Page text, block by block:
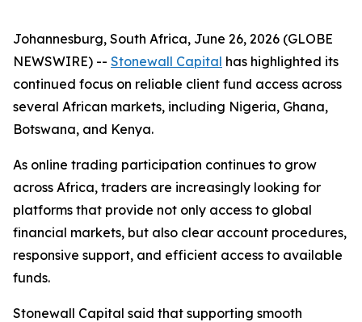
Johannesburg, South Africa, June 26, 2026 (GLOBE
NEWSWIRE) -- Stonewall Capital has highlighted its
continued focus on reliable client fund access across
several African markets, including Nigeria, Ghana,
Botswana, and Kenya.
As online trading participation continues to grow
across Africa, traders are increasingly looking for
platforms that provide not only access to global
financial markets, but also clear account procedures,
responsive support, and efficient access to available
funds.
Stonewall Capital said that supporting smooth